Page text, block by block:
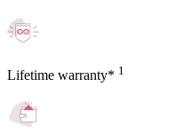
Lifetime warranty* 1